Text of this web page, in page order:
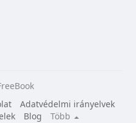
Adatvédelmi irányelvek
Blog
Több